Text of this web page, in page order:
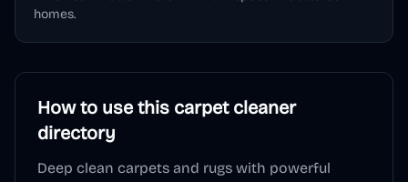
homes.
How to use this carpet cleaner
directory
Deep clean carpets and rugs with powerful